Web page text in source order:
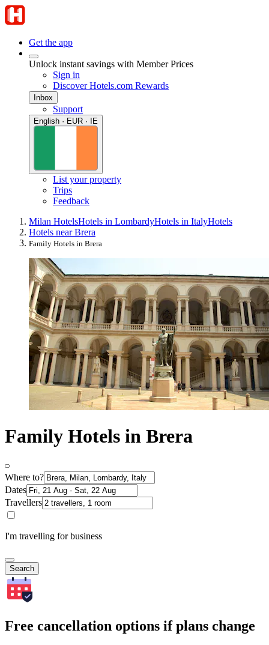
Get the app
Unlock instant savings with Member Prices
Sign in
Discover Hotels.com Rewards
Inbox
Support
English · EUR · IE
List your property
Trips
Feedback
Milan HotelsHotels in LombardyHotels in ItalyHotels
Hotels near Brera
Family Hotels in Brera
Family Hotels in Brera
Where to?
Dates
Travellers
I'm travelling for business
Search
Free cancellation options if plans change